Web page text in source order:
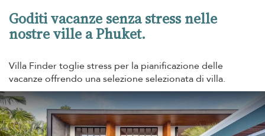
Goditi vacanze senza stress nelle
nostre ville a Phuket.
Villa Finder toglie stress per la pianificazione delle
vacanze offrendo una selezione selezionata di villa.